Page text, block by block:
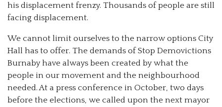
his displacement frenzy. Thousands of people are still
facing displacement.
We cannot limit ourselves to the narrow options City
Hall has to offer. The demands of Stop Demovictions
Burnaby have always been created by what the
people in our movement and the neighbourhood
needed. At a press conference in October, two days
before the elections, we called upon the next mayor